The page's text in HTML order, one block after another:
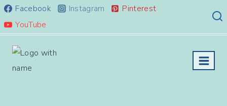
Skip
to
content
Facebook Instagram
Pinterest
YouTube